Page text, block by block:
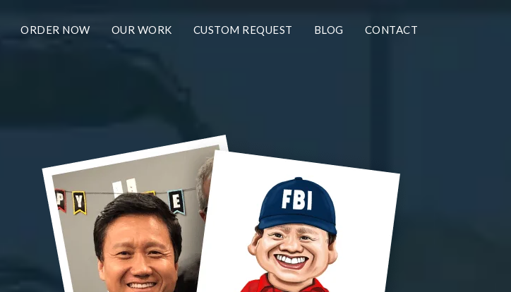
ORDER NOW OUR WORK CUSTOM REQUEST BLOG CONTACT